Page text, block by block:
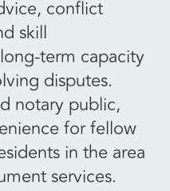
conflict
skill
term capacity
disputes.
notary public,
for fellow
in the area
services.